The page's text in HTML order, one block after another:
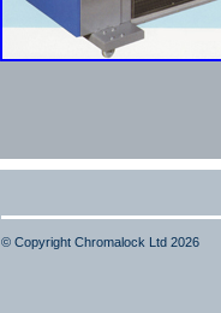
© Copyright Chromalock Ltd 2026